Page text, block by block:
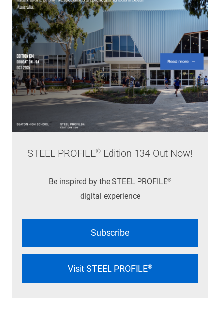
STEEL PROFILE® Edition 134 Out Now!
Be inspired by the STEEL PROFILE®
digital experience
Subscribe
Visit STEEL PROFILE®